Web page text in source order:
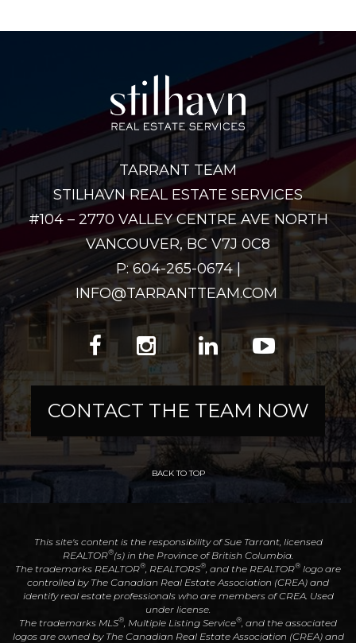
TARRANT TEAM
STILHAVN REAL ESTATE SERVICES
#104 – 2770 VALLEY CENTRE AVE NORTH
VANCOUVER, BC V7J 0C8
P: 604-265-0674 |
INFO@TARRANTTEAM.COM
CONTACT THE TEAM NOW
BACK TO TOP
This site's content is the responsibility of Sue Tarrant, licensed
REALTOR®(s) in the Province of British Columbia.
The trademarks REALTOR® , REALTORS® , and the REALTOR® logo are
controlled by The Canadian Real Estate Association (CREA) and
identify real estate professionals who are members of CREA. Used
under license.
The trademarks MLS® , Multiple Listing Service® , and the associated
logos are owned by The Canadian Real Estate Association (CREA) and